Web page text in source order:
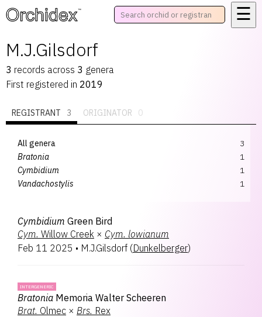
™
☰
M.J.Gilsdorf
3 records across 3 genera
First registered in 2019
REGISTRANT 3 ORIGINATOR 0
All genera
3
Bratonia
1
Cymbidium
1
Vandachostylis
1
Cymbidium Green Bird
Cym. Willow Creek × Cym. lowianum
Feb 11 2025 • M.J.Gilsdorf (Dunkelberger)
INTERGENERIC
Bratonia Memoria Walter Scheeren
Brat. Olmec × Brs. Rex